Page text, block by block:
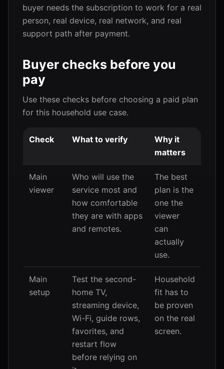
buyer needs the subscription to work for a real
person, real device, real network, and real
support path after payment.
Buyer checks before you
pay
Use these checks before choosing a paid plan
for this household use case.
Check What to verify
Why it
matters
Main
viewer
Who will use the
service most and
how comfortable
they are with apps
and remotes.
The best
plan is the
one the
viewer
can
actually
use.
Main
setup
Test the second-
home TV,
streaming device,
Wi-Fi, guide rows,
favorites, and
restart flow
before relying on
Household
fit has to
be proven
on the real
screen.